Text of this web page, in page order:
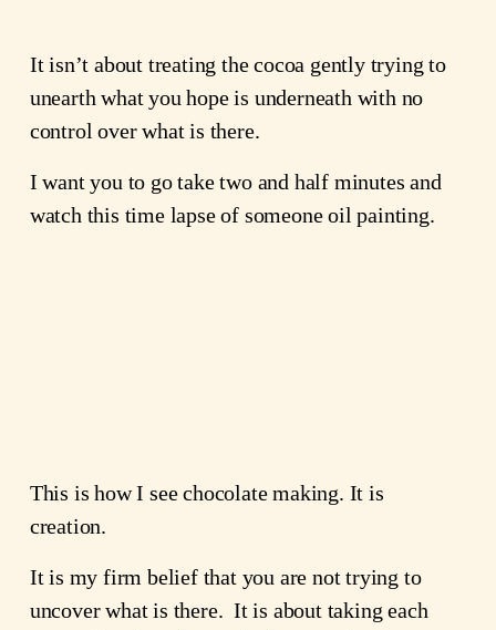
It isn’t about treating the cocoa gently trying to
unearth what you hope is underneath with no
control over what is there.
I want you to go take two and half minutes and
watch this time lapse of someone oil painting.
This is how I see chocolate making. It is
creation.
It is my firm belief that you are not trying to
uncover what is there. It is about taking each